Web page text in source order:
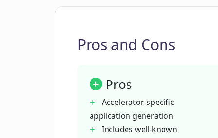
What are the benefits of using
accelerator?
Pros and Cons
Pros
Accelerator-specific
application generation
Includes well-known